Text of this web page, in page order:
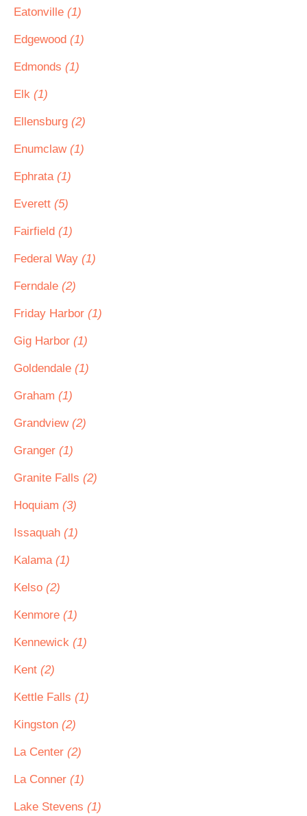
Eatonville (1)
Edgewood (1)
Edmonds (1)
Elk (1)
Ellensburg (2)
Enumclaw (1)
Ephrata (1)
Everett (5)
Fairfield (1)
Federal Way (1)
Ferndale (2)
Friday Harbor (1)
Gig Harbor (1)
Goldendale (1)
Graham (1)
Grandview (2)
Granger (1)
Granite Falls (2)
Hoquiam (3)
Issaquah (1)
Kalama (1)
Kelso (2)
Kenmore (1)
Kennewick (1)
Kent (2)
Kettle Falls (1)
Kingston (2)
La Center (2)
La Conner (1)
Lake Stevens (1)